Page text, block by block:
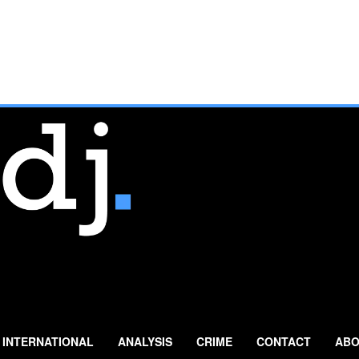
INTERNATIONAL ANALYSIS CRIME CONTACT